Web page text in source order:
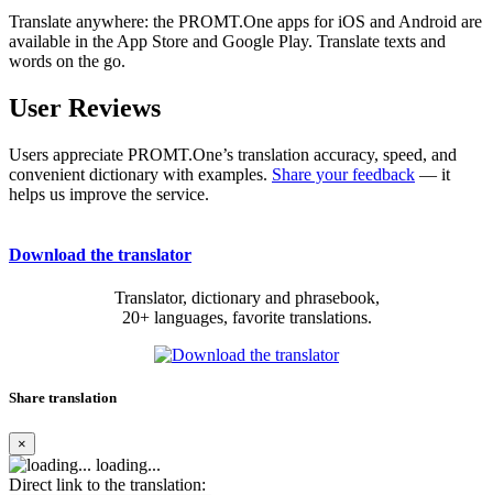
Translate anywhere: the PROMT.One apps for iOS and Android are
available in the App Store and Google Play. Translate texts and
words on the go.
User Reviews
Users appreciate PROMT.One’s translation accuracy, speed, and
convenient dictionary with examples. Share your feedback — it
helps us improve the service.
Download the translator
Translator, dictionary and phrasebook,
20+ languages, favorite translations.
Share translation
×
loading...
Direct link to the translation: